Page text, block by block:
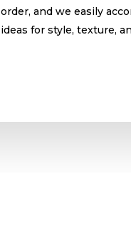
order, and we easily
ideas for style, texture,